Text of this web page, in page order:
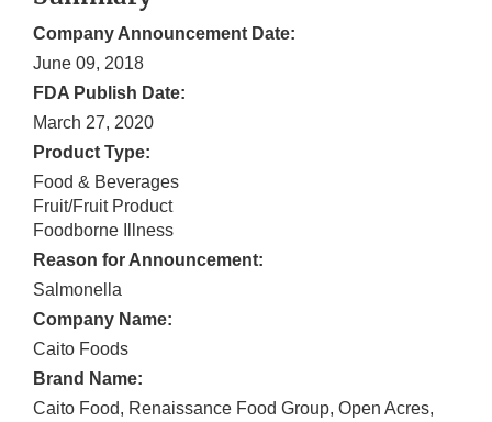
Company Announcement Date:
June 09, 2018
FDA Publish Date:
March 27, 2020
Product Type:
Food & Beverages
Fruit/Fruit Product
Foodborne Illness
Reason for Announcement:
Salmonella
Company Name:
Caito Foods
Brand Name:
Caito Food, Renaissance Food Group, Open Acres,